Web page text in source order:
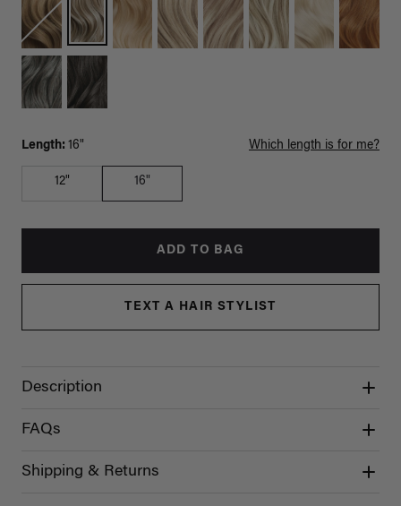
Length: 16" Which length is for me?
12" 16"
ADD TO BAG
TEXT A HAIR STYLIST
Description
FAQs
Shipping & Returns